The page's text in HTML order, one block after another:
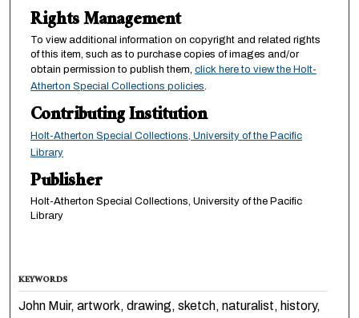
Rights Management
To view additional information on copyright and related rights
of this item, such as to purchase copies of images and/or
obtain permission to publish them, click here to view the Holt-
Atherton Special Collections policies.
Contributing Institution
Holt-Atherton Special Collections, University of the Pacific
Library
Publisher
Holt-Atherton Special Collections, University of the Pacific
Library
KEYWORDS
John Muir, artwork, drawing, sketch, naturalist, history,